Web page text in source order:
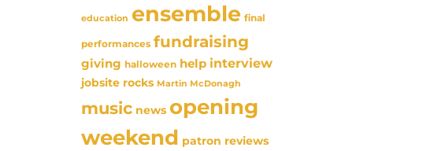
education ensemble final
performances fundraising
giving halloween help interview
jobsite rocks Martin McDonagh
music news opening
weekend patron reviews